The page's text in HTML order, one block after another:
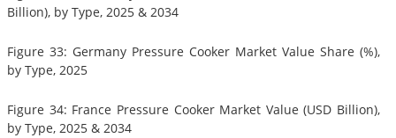
Billion), by Type, 2025 & 2034
Figure 33: Germany Pressure Cooker Market Value Share (%),
by Type, 2025
Figure 34: France Pressure Cooker Market Value (USD Billion),
by Type, 2025 & 2034